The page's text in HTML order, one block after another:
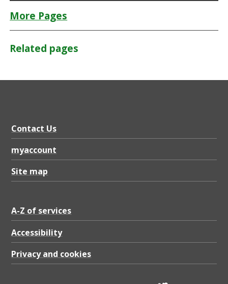
More Pages
Related pages
Contact Us
myaccount
Site map
A-Z of services
Accessibility
Privacy and cookies